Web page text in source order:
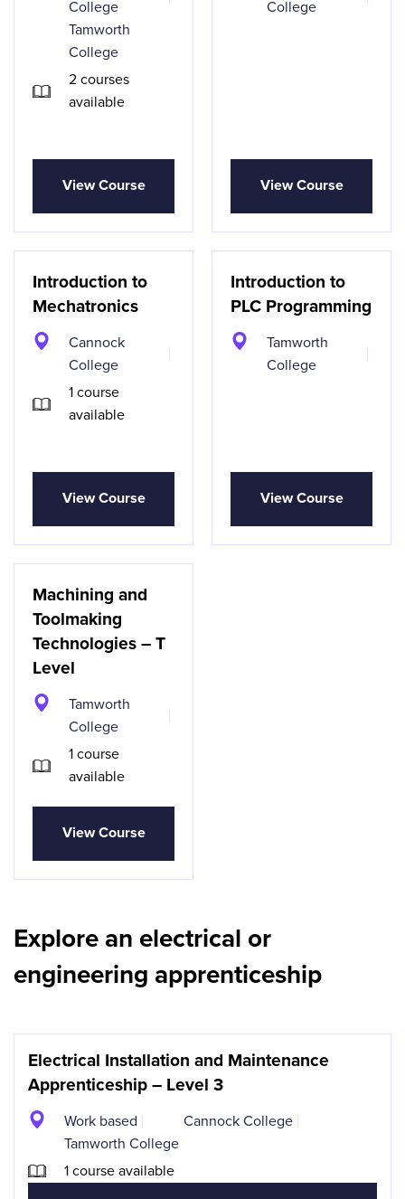
College
Tamworth
College
2 courses
available
View Course
College
View Course
Introduction to
Mechatronics
Cannock
College
1 course
available
View Course
Introduction to
PLC Programming
Tamworth
College
View Course
Machining and
Toolmaking
Technologies – T
Level
Tamworth
College
1 course
available
View Course
Explore an electrical or
engineering apprenticeship
Electrical Installation and Maintenance
Apprenticeship – Level 3
Work based
Cannock College
Tamworth College
1 course available